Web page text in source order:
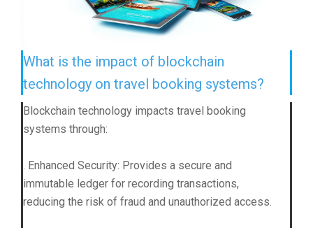
What is the impact of blockchain
technology on travel booking systems?
Blockchain technology impacts travel booking
systems through:
. Enhanced Security: Provides a secure and
immutable ledger for recording transactions,
reducing the risk of fraud and unauthorized access.